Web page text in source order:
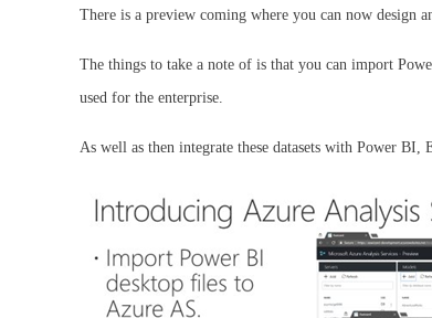
There is a preview coming where you can now design
The things to take a note of is that you can import
used for the enterprise.
As well as then integrate these datasets with Power